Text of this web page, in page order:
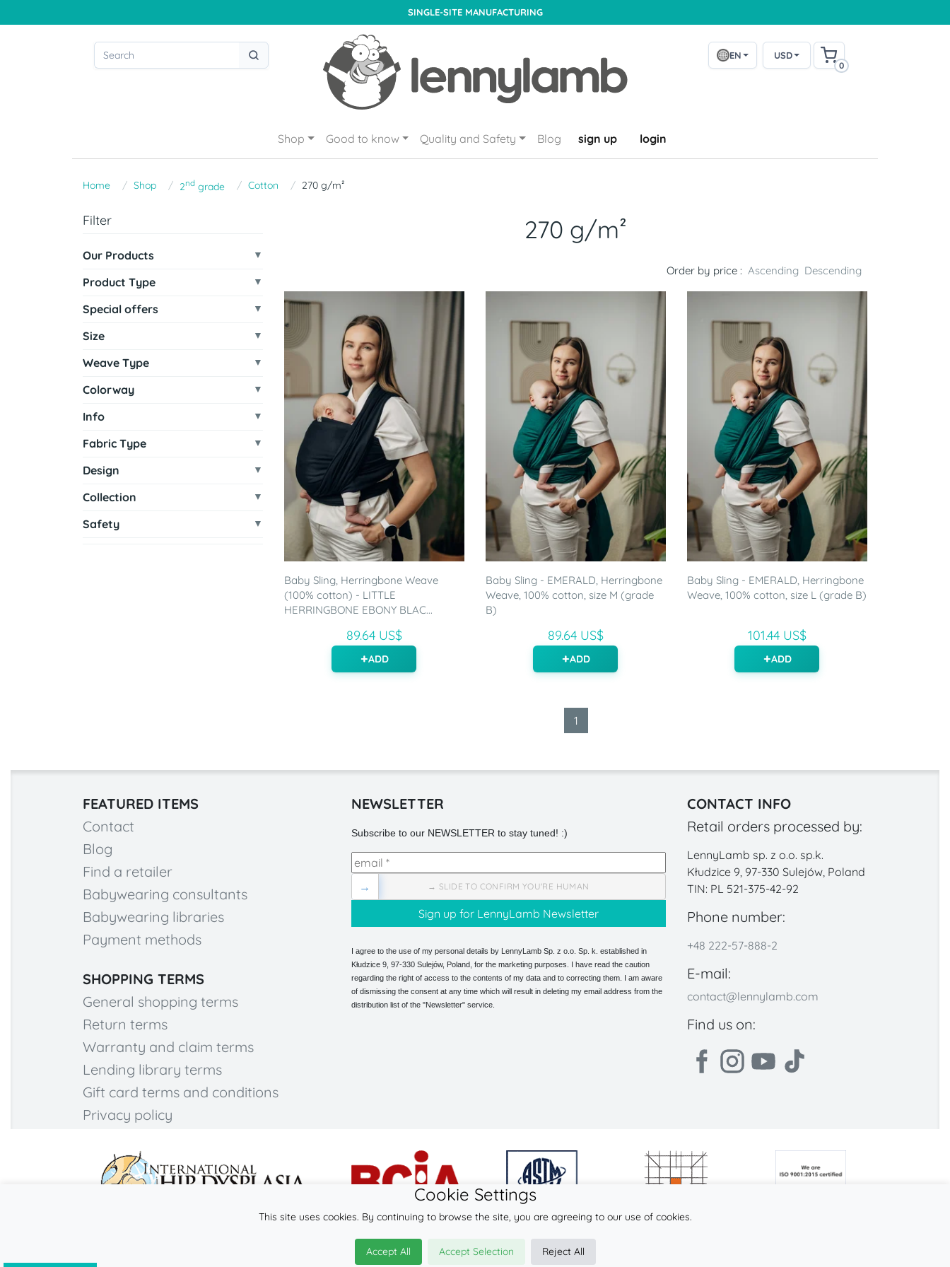
SINGLE-SITE MANUFACTURING
EN USD
0
Shop Good to know Quality and Safety Blog sign up login
Home Shop 2nd grade Cotton 270 g/m²
Filter
Our Products
Product Type
Special offers
Size
Weave Type
Colorway
Info
Fabric Type
Design
Collection
Safety
270 g/m²
Order by price : Ascending Descending
Baby Sling, Herringbone Weave
(100% cotton) - LITTLE
HERRINGBONE EBONY BLAC...
89.64 US$
ADD
Baby Sling - EMERALD, Herringbone
Weave, 100% cotton, size M (grade
B)
89.64 US$
ADD
Baby Sling - EMERALD, Herringbone
Weave, 100% cotton, size L (grade B)
101.44 US$
ADD
1
FEATURED ITEMS
Contact
Blog
Find a retailer
Babywearing consultants
Babywearing libraries
Payment methods
SHOPPING TERMS
General shopping terms
Return terms
Warranty and claim terms
Lending library terms
Gift card terms and conditions
Privacy policy
NEWSLETTER
Subscribe to our NEWSLETTER to stay tuned! :)
→ SLIDE TO CONFIRM YOU'RE HUMAN
→
I agree to the use of my personal details by LennyLamb Sp. z o.o. Sp. k. established in
Kłudzice 9, 97-330 Sulejów, Poland, for the marketing purposes. I have read the caution
regarding the right of access to the contents of my data and to correcting them. I am aware
of dismissing the consent at any time which will result in deleting my email address from the
distribution list of the "Newsletter" service.
CONTACT INFO
Retail orders processed by:
LennyLamb sp. z o.o. sp.k.
Kłudzice 9, 97-330 Sulejów, Poland
TIN: PL 521-375-42-92
Phone number:
+48 222-57-888-2
E-mail:
contact@lennylamb.com
Find us on:
© 2026
LennyLamb sp. z o.o. sp.k.
Cookie Settings
This site uses cookies. By continuing to browse the site, you are agreeing to our use of cookies.
Accept All Accept Selection Reject All